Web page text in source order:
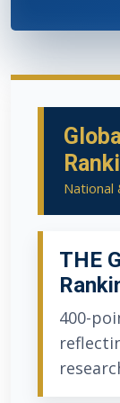
National
THE
400-